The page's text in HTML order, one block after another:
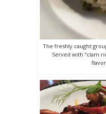
The freshly caught
Served with “clam